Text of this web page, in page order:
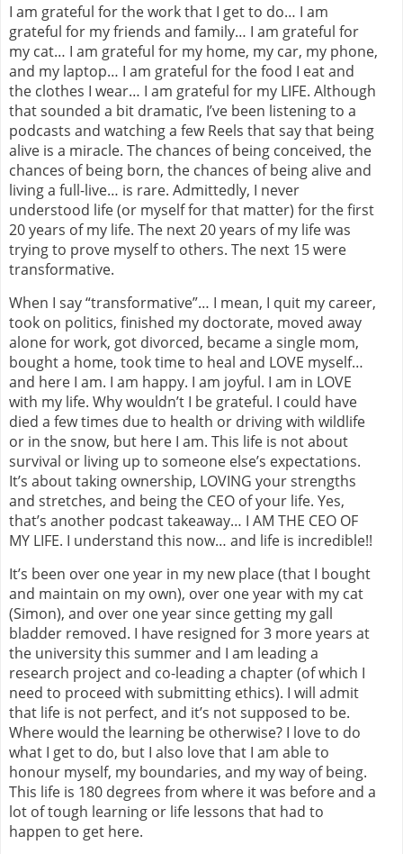
I am grateful for the work that I get to do… I am
grateful for my friends and family… I am grateful for
my cat… I am grateful for my home, my car, my phone,
and my laptop… I am grateful for the food I eat and
the clothes I wear… I am grateful for my LIFE. Although
that sounded a bit dramatic, I’ve been listening to a
podcasts and watching a few Reels that say that being
alive is a miracle. The chances of being conceived, the
chances of being born, the chances of being alive and
living a full-live… is rare. Admittedly, I never
understood life (or myself for that matter) for the first
20 years of my life. The next 20 years of my life was
trying to prove myself to others. The next 15 were
transformative.
When I say “transformative”… I mean, I quit my career,
took on politics, finished my doctorate, moved away
alone for work, got divorced, became a single mom,
bought a home, took time to heal and LOVE myself…
and here I am. I am happy. I am joyful. I am in LOVE
with my life. Why wouldn’t I be grateful. I could have
died a few times due to health or driving with wildlife
or in the snow, but here I am. This life is not about
survival or living up to someone else’s expectations.
It’s about taking ownership, LOVING your strengths
and stretches, and being the CEO of your life. Yes,
that’s another podcast takeaway… I AM THE CEO OF
MY LIFE. I understand this now… and life is incredible!!
It’s been over one year in my new place (that I bought
and maintain on my own), over one year with my cat
(Simon), and over one year since getting my gall
bladder removed. I have resigned for 3 more years at
the university this summer and I am leading a
research project and co-leading a chapter (of which I
need to proceed with submitting ethics). I will admit
that life is not perfect, and it’s not supposed to be.
Where would the learning be otherwise? I love to do
what I get to do, but I also love that I am able to
honour myself, my boundaries, and my way of being.
This life is 180 degrees from where it was before and a
lot of tough learning or life lessons that had to
happen to get here.